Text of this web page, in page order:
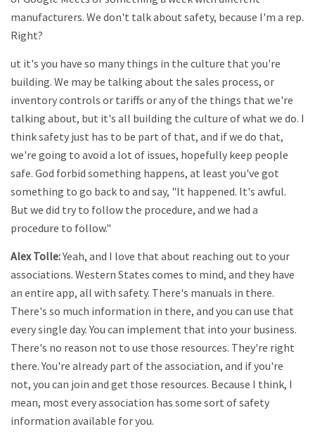
manufacturers. We don't talk about safety, because I'm a rep.
Right?
ut it's you have so many things in the culture that you're
building. We may be talking about the sales process, or
inventory controls or tariffs or any of the things that we're
talking about, but it's all building the culture of what we do. I
think safety just has to be part of that, and if we do that,
we're going to avoid a lot of issues, hopefully keep people
safe. God forbid something happens, at least you've got
something to go back to and say, "It happened. It's awful.
But we did try to follow the procedure, and we had a
procedure to follow."
Alex Tolle:Yeah, and I love that about reaching out to your
associations. Western States comes to mind, and they have
an entire app, all with safety. There's manuals in there.
There's so much information in there, and you can use that
every single day. You can implement that into your business.
There's no reason not to use those resources. They're right
there. You're already part of the association, and if you're
not, you can join and get those resources. Because I think, I
mean, most every association has some sort of safety
information available for you.